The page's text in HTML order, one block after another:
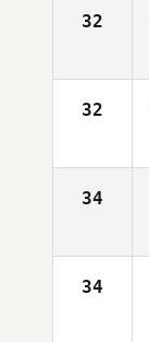
32
32
34
34